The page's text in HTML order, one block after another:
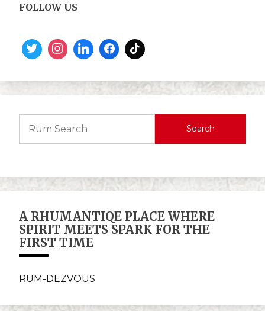
FOLLOW US
Search
A RHUMANTIQE PLACE WHERE
SPIRIT MEETS SPARK FOR THE
FIRST TIME
RUM-DEZVOUS